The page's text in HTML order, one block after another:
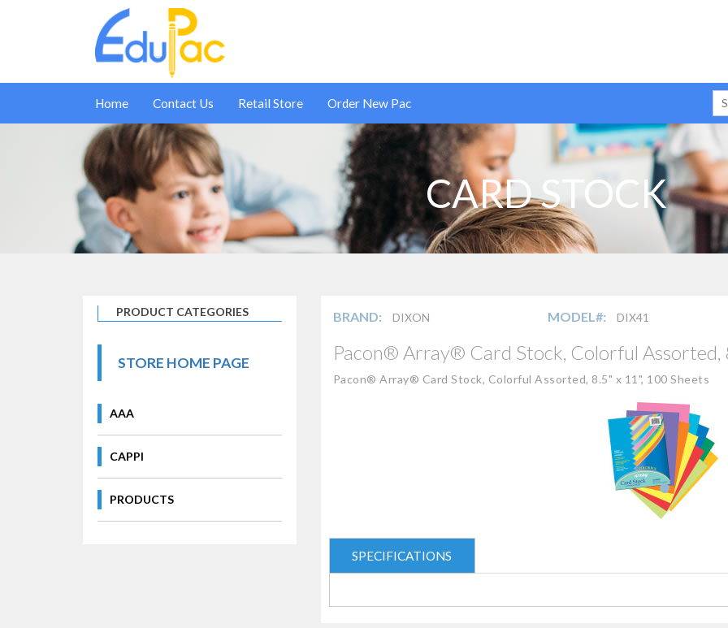
Home Contact Us Retail Store Order New Pac
CARD STOCK
PRODUCT CATEGORIES
STORE HOME PAGE
AAA
CAPPI
PRODUCTS
BRAND: DIXON MODEL#: DIX41
Pacon® Array® Card Stock, Colorful Assorted,
Pacon® Array® Card Stock, Colorful Assorted, 8.5" x 11", 100 Sheets
SPECIFICATIONS